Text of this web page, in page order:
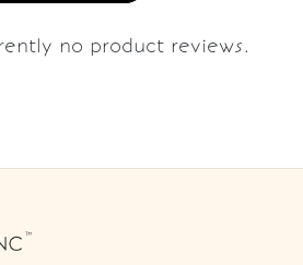
no product reviews.